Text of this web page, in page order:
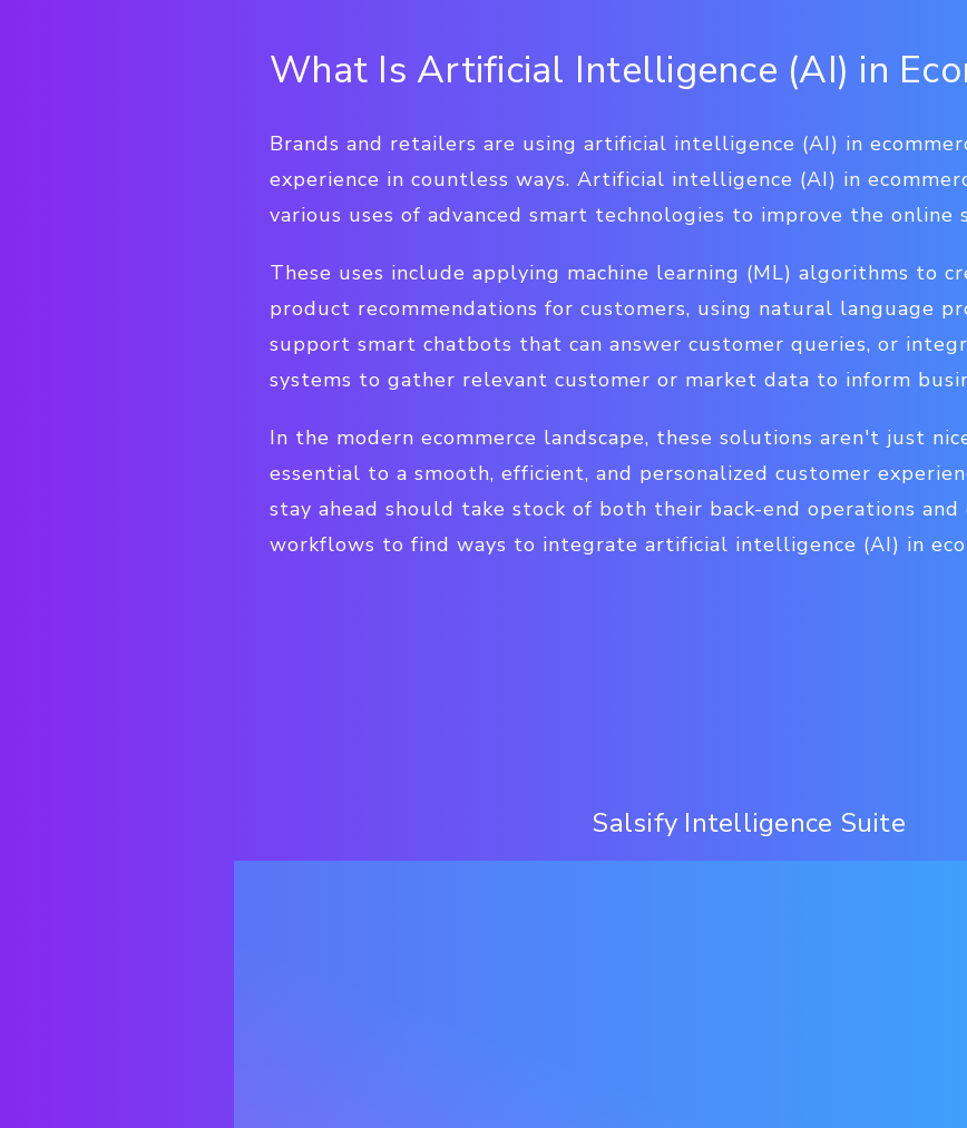
What Is Artificial Intelligence (AI) in
Brands and retailers are using artificial intelligence (AI) in
experience in countless ways. Artificial intelligence (AI) in
various uses of advanced smart technologies to improve the online
These uses include applying machine learning (ML) algorithms to
product recommendations for customers, using natural language
support smart chatbots that can answer customer queries, or
systems to gather relevant customer or market data to inform
In the modern ecommerce landscape, these solutions aren't just
essential to a smooth, efficient, and personalized customer
stay ahead should take stock of both their back-end operations and
workflows to find ways to integrate artificial intelligence (AI) in
Salsify Intelligence Suite